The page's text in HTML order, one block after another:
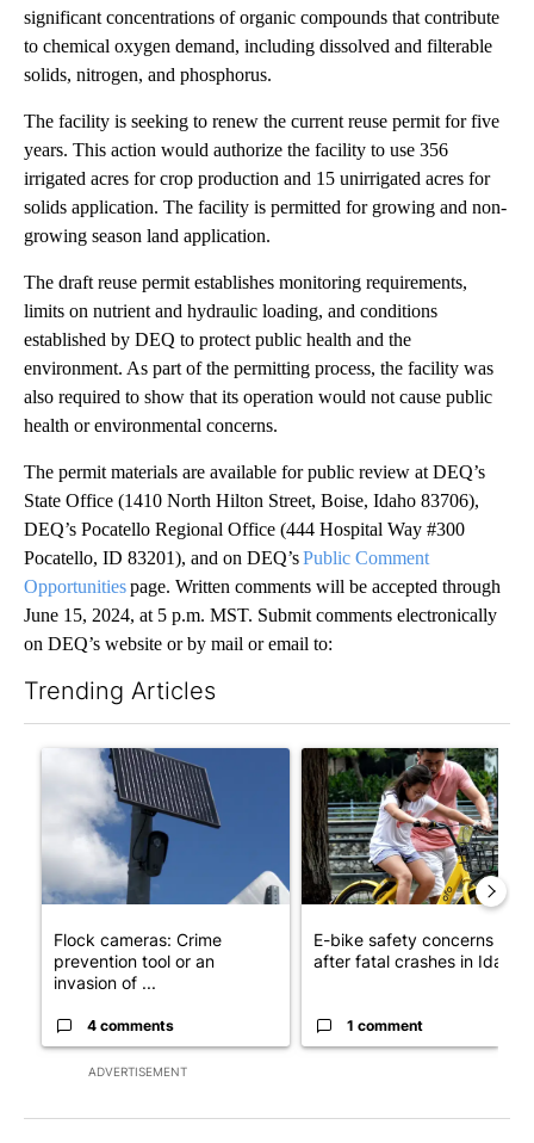
significant concentrations of organic compounds that contribute
to chemical oxygen demand, including dissolved and filterable
solids, nitrogen, and phosphorus.
The facility is seeking to renew the current reuse permit for five
years. This action would authorize the facility to use 356
irrigated acres for crop production and 15 unirrigated acres for
solids application. The facility is permitted for growing and non-
growing season land application.
The draft reuse permit establishes monitoring requirements,
limits on nutrient and hydraulic loading, and conditions
established by DEQ to protect public health and the
environment. As part of the permitting process, the facility was
also required to show that its operation would not cause public
health or environmental concerns.
The permit materials are available for public review at DEQ’s
State Office (1410 North Hilton Street, Boise, Idaho 83706),
DEQ’s Pocatello Regional Office (444 Hospital Way #300
Pocatello, ID 83201), and on DEQ’sPublic Comment
Opportunitiespage. Written comments will be accepted through
June 15, 2024, at 5 p.m. MST. Submit comments electronically
on DEQ’s website or by mail or email to:
Trending Articles
ADVERTISEMENT
A trending article titled "Flock cameras: Crime prevention
Flock cameras: Crime
prevention tool or an
invasion of ...
4 comments
A trending article titled "E-
E-bike safety concerns
after fatal crashes in Idah...
1 comment